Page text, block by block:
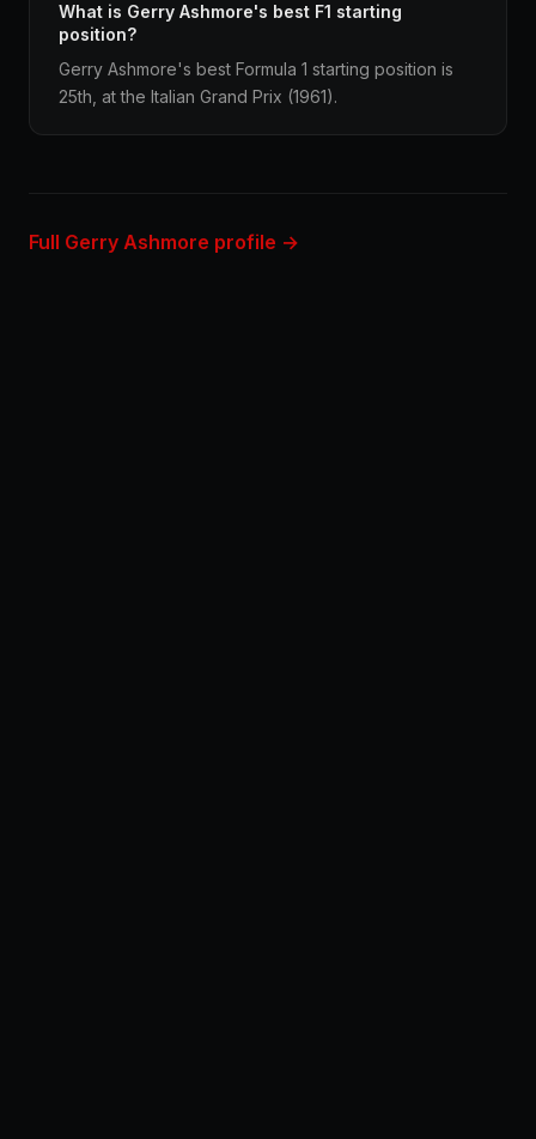
What is Gerry Ashmore's best F1 starting
position?
Gerry Ashmore's best Formula 1 starting position is
25th, at the Italian Grand Prix (1961).
Full Gerry Ashmore profile →